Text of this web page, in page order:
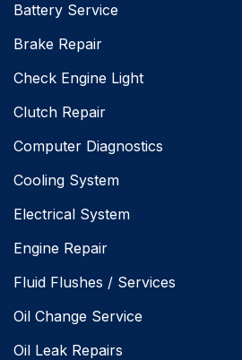
Battery Service
Brake Repair
Check Engine Light
Clutch Repair
Computer Diagnostics
Cooling System
Electrical System
Engine Repair
Fluid Flushes / Services
Oil Change Service
Oil Leak Repairs